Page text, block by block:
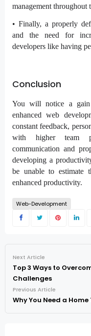
management throughout
• Finally, a properly
and the need for
developers like having
Conclusion
You will notice a
enhanced web
constant feedback,
with higher team
communication and
developing a
be unable to estimate
enhanced productivity.
Web-Development
Next Article
Top 3 Ways to
Challenges
Previous Article
Why You Need a